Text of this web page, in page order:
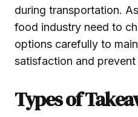
during transportation.
food industry need to
options carefully to
satisfaction and
Types of